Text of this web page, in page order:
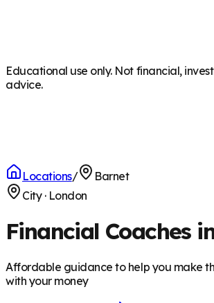
Educational use only. Not financial,
advice.
Locations/
Barnet
City· London
Financial Coaches
Affordable guidance to help you make
with your money